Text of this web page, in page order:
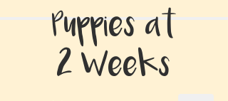
Puppies at
2 Weeks